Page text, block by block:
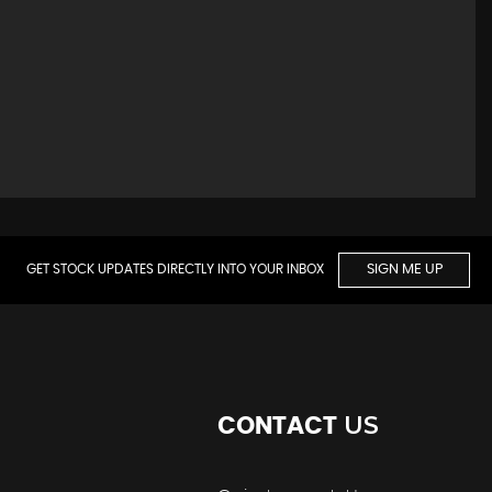
GET STOCK UPDATES DIRECTLY INTO YOUR INBOX SIGN ME UP
CONTACT US